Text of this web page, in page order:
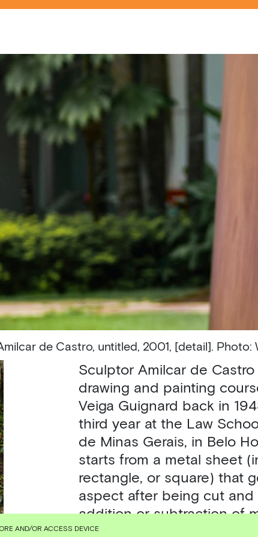
AND/OR ACCESS DEVICE
de Castro, untitled, 2001, [detail]. Photo:
Sculptor Amilcar de
drawing and painting
Veiga Guignard back in
third year at the Law
de Minas Gerais, in Belo
starts from a metal sheet
rectangle, or square) that
aspect after being cut and
addition or subtraction of
to Rio de Janeiro and